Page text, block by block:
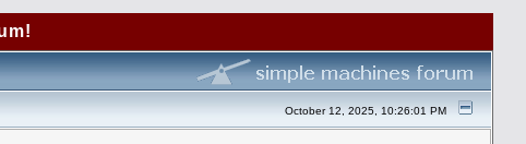
October 12, 2025, 10:26:01 PM